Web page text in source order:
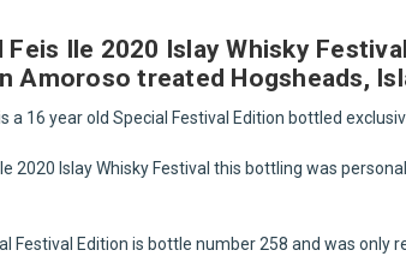
Feis Ile 2020 Islay Whisky
Amoroso treated Hogsheads,
16 year old Special Festival Edition bottled
2020 Islay Whisky Festival this bottling was
Festival Edition is bottle number 258 and was only